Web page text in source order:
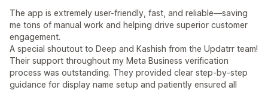
The app is extremely user-friendly, fast, and reliable—saving
me tons of manual work and helping drive superior customer
engagement.
A special shoutout to Deep and Kashish from the Updatrr team!
Their support throughout my Meta Business verification
process was outstanding. They provided clear step-by-step
guidance for display name setup and patiently ensured all